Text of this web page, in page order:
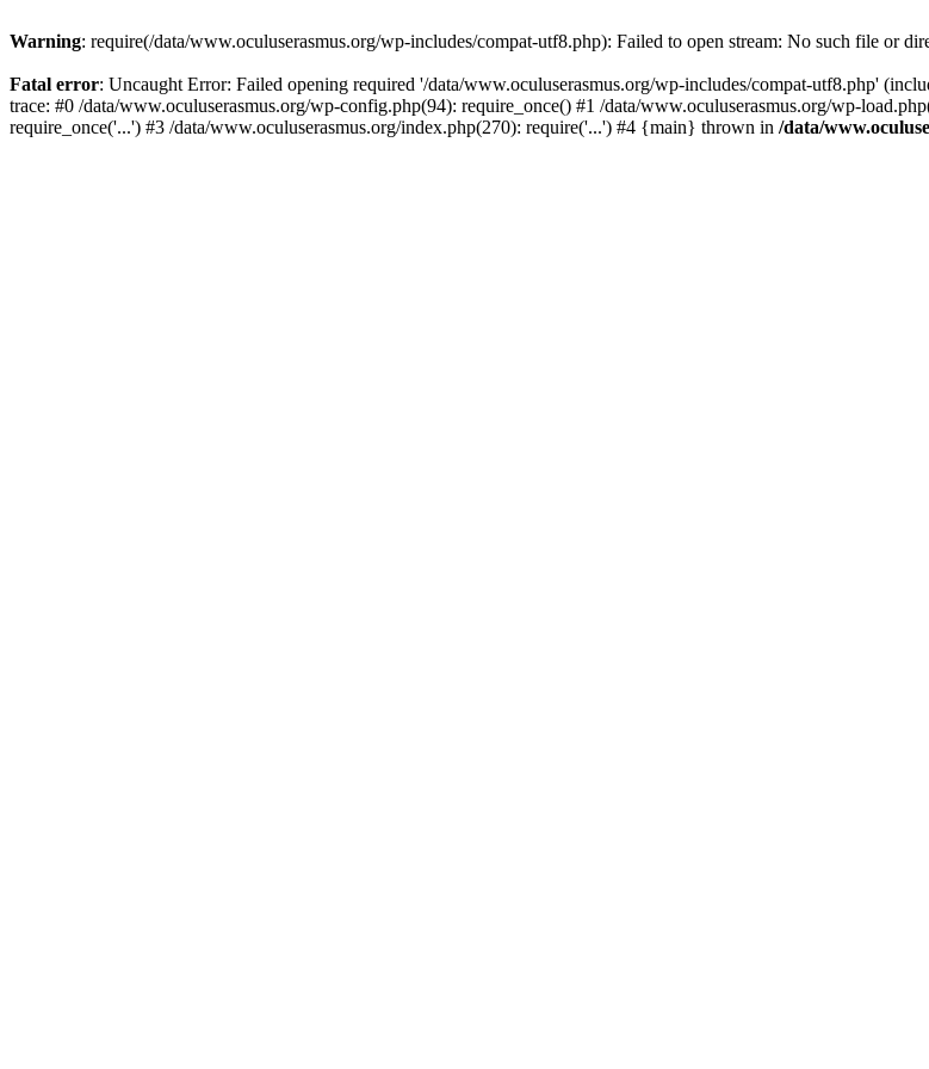
Warning: require(/data/www.oculuserasmus.org/wp-includes/compat-utf8.php): Failed to open stream: No such file or
Fatal error: Uncaught Error: Failed opening required '/data/www.oculuserasmus.org/wp-includes/compat-utf8.php'
trace: #0 /data/www.oculuserasmus.org/wp-config.php(94): require_once() #1 /data/www.oculuserasmus.org/wp-
require_once('...') #3 /data/www.oculuserasmus.org/index.php(270): require('...') #4 {main} thrown in /data/